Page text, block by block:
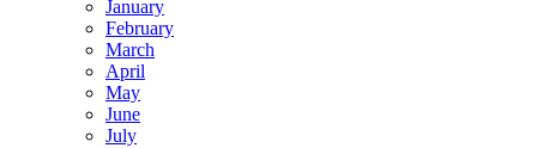
January
February
March
April
May
June
July